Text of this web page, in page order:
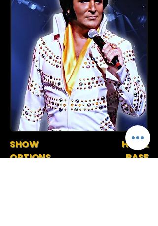
SHOW
OPTIONS
HOME
BASE